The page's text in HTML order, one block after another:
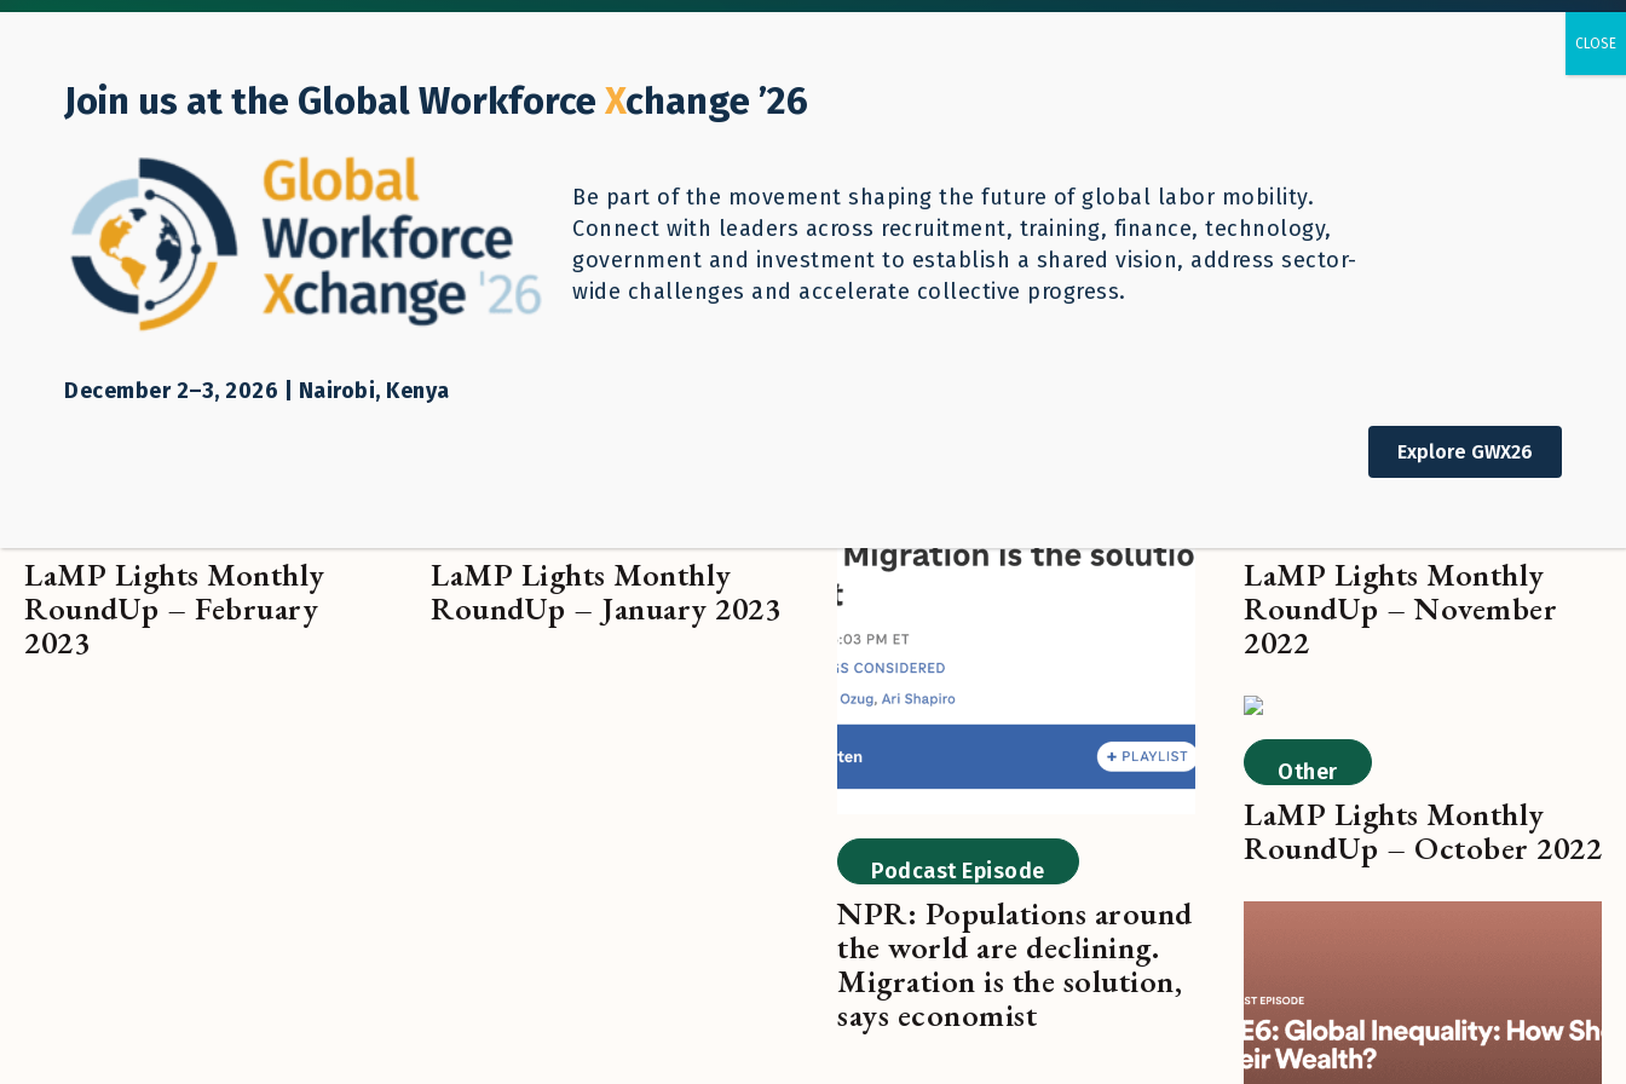
Donate
CONTACT
Other resource
LaMP Lights Monthly
RoundUp – February
2023
LaMP Lights Monthly
RoundUp – January 2023
Podcast Episode
NPR: Populations around
the world are declining.
Migration is the solution,
says economist
LaMP Lights Monthly
RoundUp – November
2022
Other
LaMP Lights Monthly
RoundUp – October 2022
Join us at the Global Workforce Xchange ’26
Be part of the movement shaping the future of global labor mobility.
Connect with leaders across recruitment, training, finance, technology,
government and investment to establish a shared vision, address sector-
wide challenges and accelerate collective progress.
December 2–3, 2026 | Nairobi, Kenya
Explore GWX26